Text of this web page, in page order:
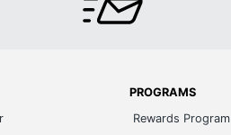
PROGRAMS
Rewards Program